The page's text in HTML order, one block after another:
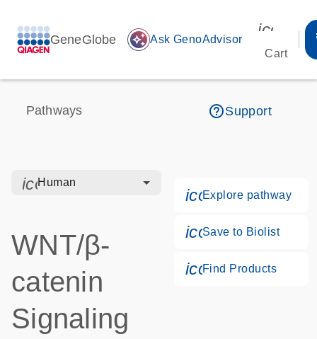
GeneGlobe auto_awesome Ask GenoAdvisor
Cart
Pathways help_outlineSupport
icon_0328_cc_gen_hmr_bacteria-s
Human
WNT/β-
catenin
Signaling
Explore pathway
Save to Biolist
Find Products